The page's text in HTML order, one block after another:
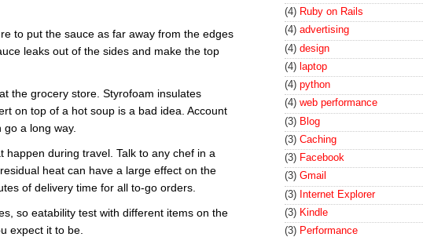
to put the sauce as far away from the edges
leaks out of the sides and make the top
the grocery store. Styrofoam insulates
on top of a hot soup is a bad idea. Account
a long way.
during travel. Talk to any chef in a
heat can have a large effect on the
of delivery time for all to-go orders.
so eatability test with different items on the
expect it to be.
(4) Ruby on Rails
(4) advertising
(4) design
(4) laptop
(4) python
(4) web performance
(3) Blog
(3) Caching
(3) Facebook
(3) Gmail
(3) Internet Explorer
(3) Kindle
(3) Performance